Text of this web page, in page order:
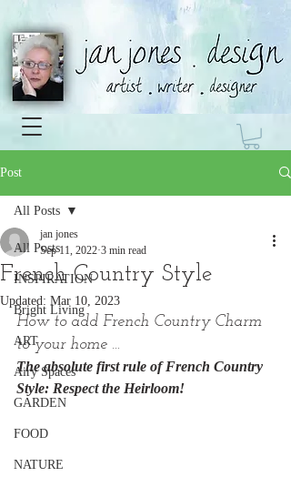
Post
All Posts
INSPIRATION
Bright Living
ART
Airy Spaces
GARDEN
FOOD
NATURE
All Posts
French Country Style
jan jones
Sep 11, 2022 3 min read
Updated: Mar 10, 2023
How to add French Country Charm
to your home ...
The absolute first rule of French Country
Style: Respect the Heirloom!